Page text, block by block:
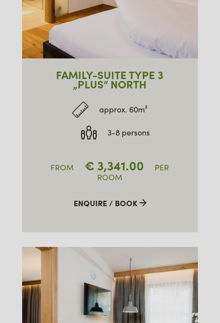
FAMILY-SUITE TYPE 3
„PLUS“ NORTH
approx. 60m²
3-8 persons
FROM € 3,341.00
PER
ROOM
ENQUIRE / BOOK